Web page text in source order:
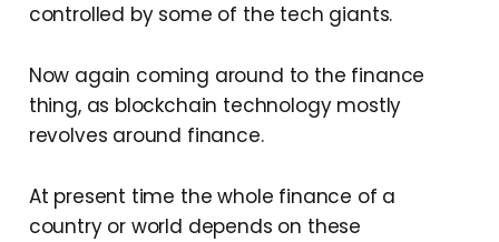
controlled by some of the tech giants.
Now again coming around to the finance
thing, as blockchain technology mostly
revolves around finance.
At present time the whole finance of a
country or world depends on these